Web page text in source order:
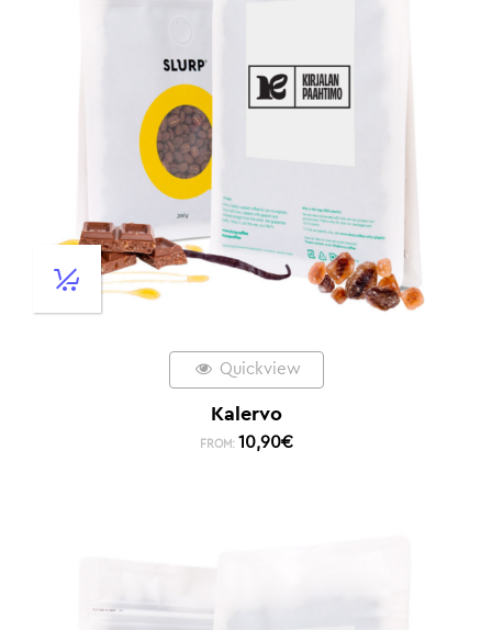
Quickview
Kalervo
FROM: 10,90€